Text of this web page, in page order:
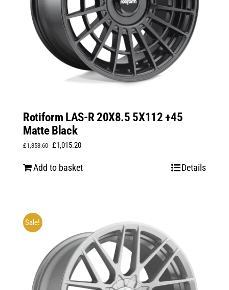
Rotiform LAS-R 20X8.5 5X112 +45
Matte Black
£1,353.60 Original
£1,015.20Current
Add to basket Details
Sale!